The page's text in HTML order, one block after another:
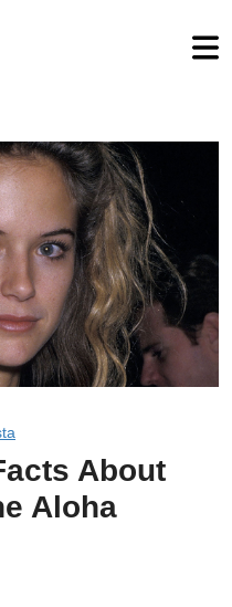
About
Aloha